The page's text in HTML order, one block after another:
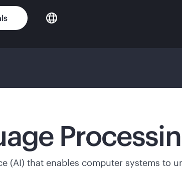
(AI) that enables computer systems to